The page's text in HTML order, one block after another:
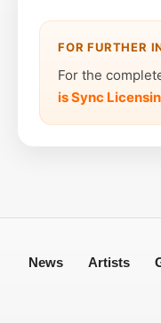
FOR FURTHER
For the
is Sync
News Artists